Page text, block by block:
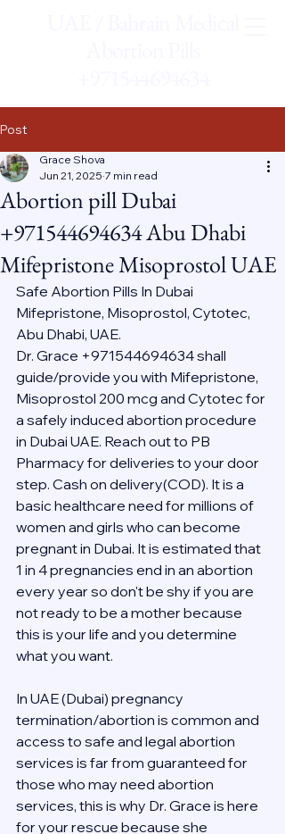
Post
Abortion pill Dubai
+971544694634 Abu Dhabi
Mifepristone Misoprostol UAE
Grace Shova
Jun 21, 2025 7 min read
Safe Abortion Pills In Dubai
Mifepristone, Misoprostol, Cytotec,
Abu Dhabi, UAE.
Dr. Grace +971544694634 shall
guide/provide you with Mifepristone,
Misoprostol 200 mcg and Cytotec for
a safely induced abortion procedure
in Dubai UAE. Reach out to PB
Pharmacy for deliveries to your door
step. Cash on delivery(COD). It is a
basic healthcare need for millions of
women and girls who can become
pregnant in Dubai. It is estimated that
1 in 4 pregnancies end in an abortion
every year so don't be shy if you are
not ready to be a mother because
this is your life and you determine
what you want.
In UAE (Dubai) pregnancy
termination/abortion is common and
access to safe and legal abortion
services is far from guaranteed for
those who may need abortion
services, this is why Dr. Grace is here
for your rescue because she